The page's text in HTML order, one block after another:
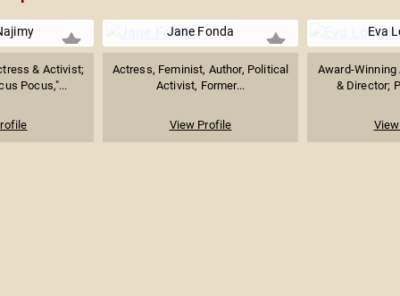
& Activist;
Pocus,"...
Jane Fonda
Actress, Feminist, Author, Political
Activist, Former...
View Profile
Eva
Award-
& Director;